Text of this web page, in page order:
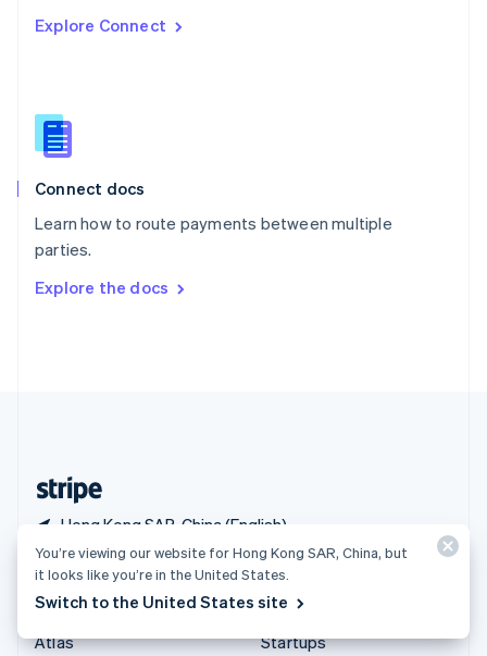
Explore Connect
Connect docs
Learn how to route payments between multiple
parties.
Explore the docs
Hong Kong SAR, China (English)
English
English
Slovenia
Spain
Sweden
Svenska
DeutschFrançais Italiano
Products & pricing
Pricing
Atlas
Solutions
Enterprises
Startups
You’re viewing our website for Hong Kong SAR, China, but
it looks like you’re in the United States.
Switch to the United States site